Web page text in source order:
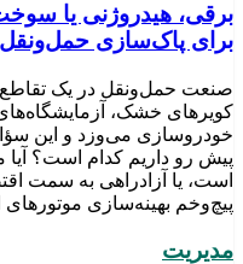
برقی، هیدروژنی یا
برای پاک‌سازی
صنعت حمل‌ونقل در یک تقاطع
کویرهای خشک،
خودروسازی می‌وزد و این
پیش رو داریم کدام است؟
است، یا آزادراهی به سمت
پیچ‌وخم بهینه‌سازی
مدیریت